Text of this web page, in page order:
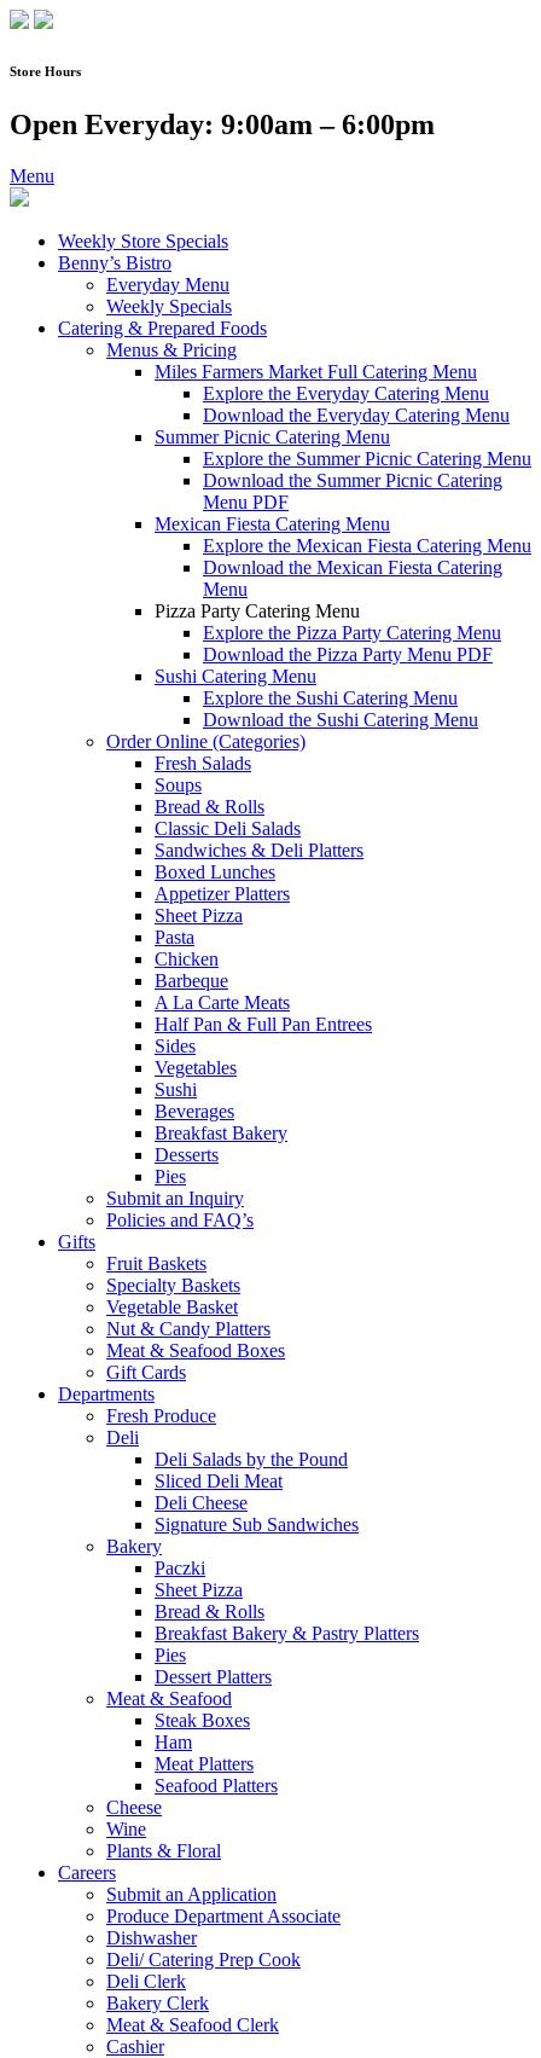
Skip
content
Store Hours
Open Everyday: 9:00am – 6:00pm
Menu
Weekly Store Specials
Benny’s Bistro
Everyday Menu
Weekly Specials
Catering & Prepared Foods
Menus & Pricing
Miles Farmers Market Full Catering Menu
Explore the Everyday Catering Menu
Download the Everyday Catering Menu
Summer Picnic Catering Menu
Explore the Summer Picnic Catering Menu
Download the Summer Picnic Catering
Menu PDF
Mexican Fiesta Catering Menu
Explore the Mexican Fiesta Catering Menu
Download the Mexican Fiesta Catering
Menu
Pizza Party Catering Menu
Explore the Pizza Party Catering Menu
Download the Pizza Party Menu PDF
Sushi Catering Menu
Explore the Sushi Catering Menu
Download the Sushi Catering Menu
Order Online (Categories)
Fresh Salads
Soups
Bread & Rolls
Classic Deli Salads
Sandwiches & Deli Platters
Boxed Lunches
Appetizer Platters
Sheet Pizza
Pasta
Chicken
Barbeque
A La Carte Meats
Half Pan & Full Pan Entrees
Sides
Vegetables
Sushi
Beverages
Breakfast Bakery
Desserts
Pies
Submit an Inquiry
Policies and FAQ’s
Gifts
Fruit Baskets
Specialty Baskets
Vegetable Basket
Nut & Candy Platters
Meat & Seafood Boxes
Gift Cards
Departments
Fresh Produce
Deli
Deli Salads by the Pound
Sliced Deli Meat
Deli Cheese
Signature Sub Sandwiches
Bakery
Paczki
Sheet Pizza
Bread & Rolls
Breakfast Bakery & Pastry Platters
Pies
Dessert Platters
Meat & Seafood
Steak Boxes
Ham
Meat Platters
Seafood Platters
Cheese
Wine
Plants & Floral
Careers
Submit an Application
Produce Department Associate
Dishwasher
Deli/ Catering Prep Cook
Deli Clerk
Bakery Clerk
Meat & Seafood Clerk
Cashier